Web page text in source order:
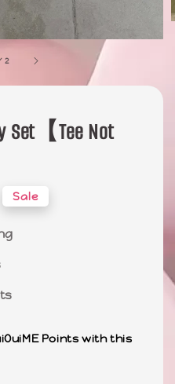
2
Set【Tee Not
Sale
Points with this